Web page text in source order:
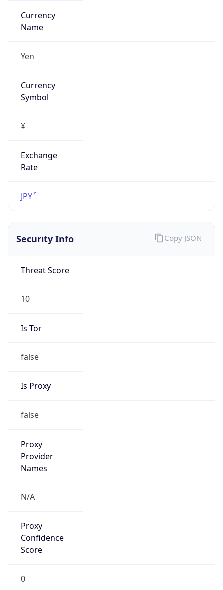
Currency
Name
Yen
Currency
Symbol
¥
Exchange
Rate
JPY
Security Info
Threat Score
10
Is Tor
false
Is Proxy
false
Proxy
Provider
Names
N/A
Proxy
Confidence
Score
0
Copy JSON